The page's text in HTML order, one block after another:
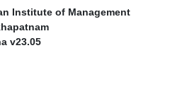
Institute of Management
v23.05